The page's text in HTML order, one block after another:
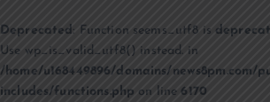
Deprecated: Function seems_utf8 is
Use wp_is_valid_utf8() instead. in
/home/u168449896/domains/news8pm.com/
includes/functions.php on line6170